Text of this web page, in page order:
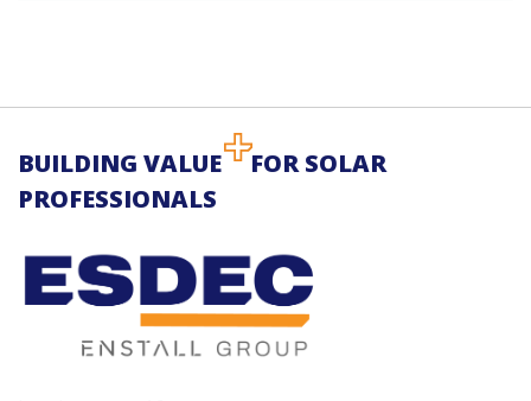
BUILDING VALUE
FOR SOLAR
PROFESSIONALS